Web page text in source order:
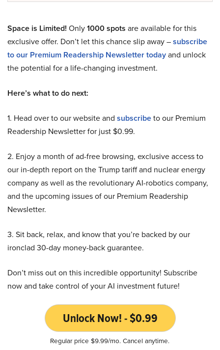
Space is Limited! Only1000 spots are available for this
exclusive offer. Don’t let this chance slip away –subscribe
to our Premium Readership Newsletter todayand unlock
the potential for a life-changing investment.
Here’s what to do next:
1. Head over to our website and subscribeto our Premium
Readership Newsletter for just $0.99.
2. Enjoy a month of ad-free browsing, exclusive access to
our in-depth report on the Trump tariff and nuclear energy
company as well as the revolutionary AI-robotics company,
and the upcoming issues of our Premium Readership
Newsletter.
3. Sit back, relax, and know that you’re backed by our
ironclad 30-day money-back guarantee.
Don’t miss out on this incredible opportunity! Subscribe
now and take control of your AI investment future!
Unlock Now! - $0.99
Regular price $9.99/mo. Cancel anytime.